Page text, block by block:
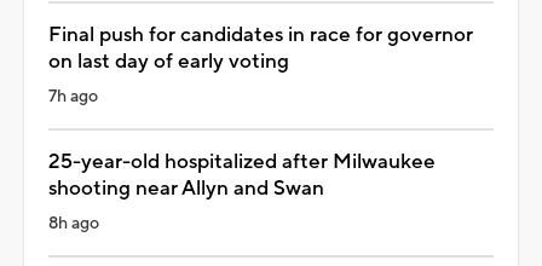
Final push for candidates in race for governor
on last day of early voting
7h ago
25-year-old hospitalized after Milwaukee
shooting near Allyn and Swan
8h ago